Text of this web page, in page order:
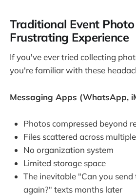
Traditional Event
Frustrating Experience
If you've ever tried collecting
you're familiar with these
Messaging Apps (WhatsApp,
Photos compressed beyond
Files scattered across
No organization system
Limited storage space
The inevitable "Can you
again?" texts months later